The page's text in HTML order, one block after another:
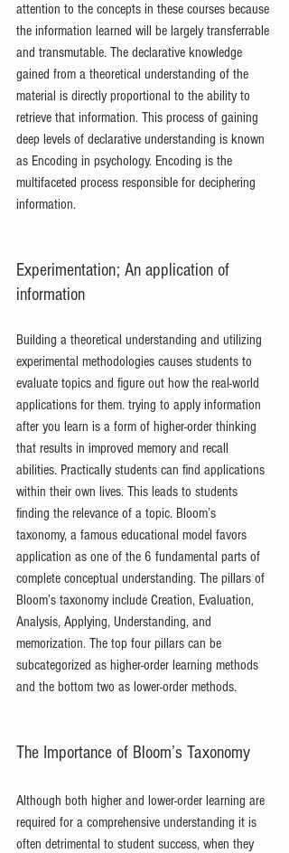
attention to the concepts in these courses because
the information learned will be largely transferrable
and transmutable. The declarative knowledge
gained from a theoretical understanding of the
material is directly proportional to the ability to
retrieve that information. This process of gaining
deep levels of declarative understanding is known
as Encoding in psychology. Encoding is the
multifaceted process responsible for deciphering
information.
Experimentation; An application of
information
Building a theoretical understanding and utilizing
experimental methodologies causes students to
evaluate topics and figure out how the real-world
applications for them. trying to apply information
after you learn is a form of higher-order thinking
that results in improved memory and recall
abilities. Practically students can find applications
within their own lives. This leads to students
finding the relevance of a topic. Bloom’s
taxonomy, a famous educational model favors
application as one of the 6 fundamental parts of
complete conceptual understanding. The pillars of
Bloom’s taxonomy include Creation, Evaluation,
Analysis, Applying, Understanding, and
memorization. The top four pillars can be
subcategorized as higher-order learning methods
and the bottom two as lower-order methods.
The Importance of Bloom’s Taxonomy
Although both higher and lower-order learning are
required for a comprehensive understanding it is
often detrimental to student success, when they